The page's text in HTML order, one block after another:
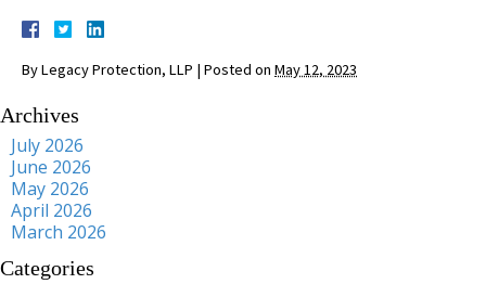
ByLegacy Protection, LLP | Posted on May 12, 2023
Archives
July 2026
June 2026
May 2026
April 2026
March 2026
Categories